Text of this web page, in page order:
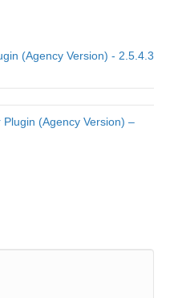
(Agency Version) - 2.5.4.3
(Agency Version) –